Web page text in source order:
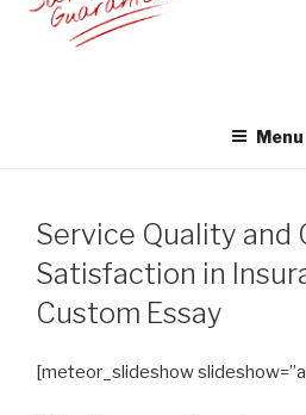
Menu
Service Quality and
Satisfaction in
Custom Essay
[meteor_slideshow